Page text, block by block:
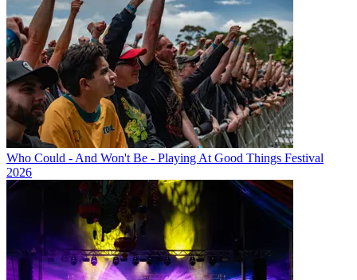
Who Could - And Won't Be - Playing At Good Things Festival
2026